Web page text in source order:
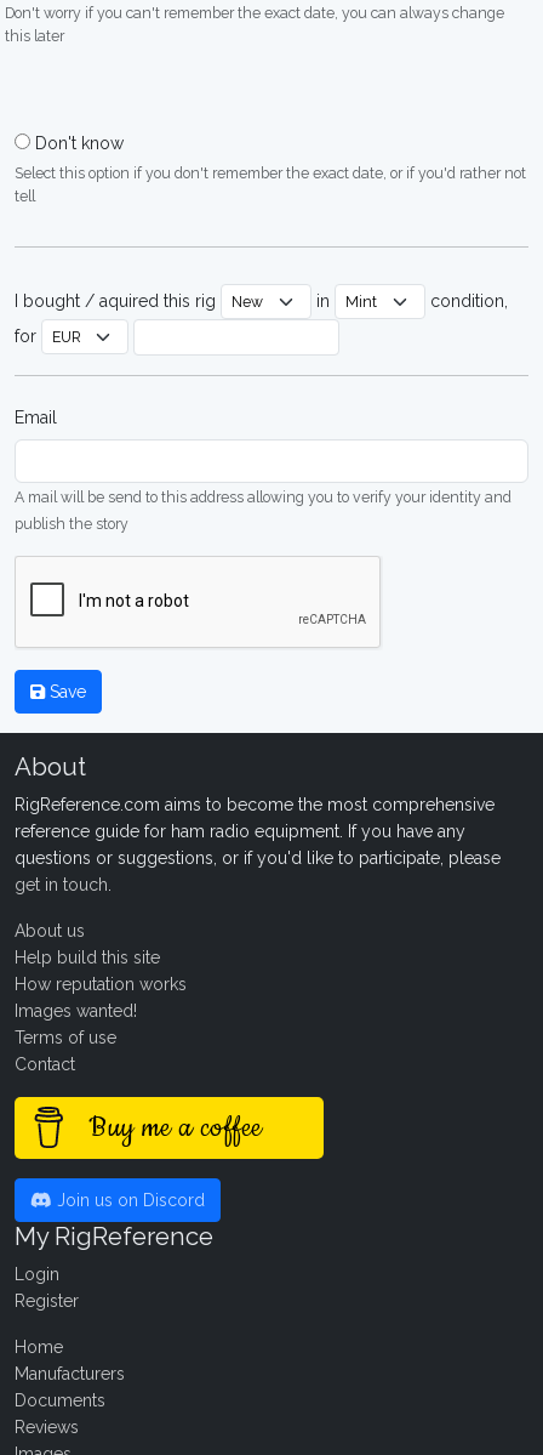
Don't worry if you can't remember the exact date, you can always change
this later
Don't know
Select this option if you don't remember the exact date, or if you'd rather not
tell
I bought / aquired this rig in
condition,
for
Email
A mail will be send to this address allowing you to verify your identity and
publish the story
Save
About
RigReference.com aims to become the most comprehensive
reference guide for ham radio equipment. If you have any
questions or suggestions, or if you'd like to participate, please
get in touch
About us
Help build this site
How reputation works
Images wanted!
Terms of use
Contact
Buy me a coffee
Join us on Discord
My RigReference
Login
Register
Home
Manufacturers
Documents
Reviews